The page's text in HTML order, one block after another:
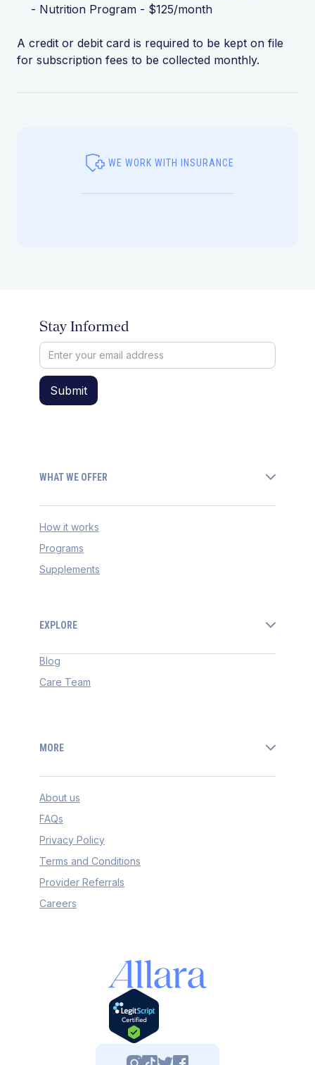
- Nutrition Program - $125/month
A credit or debit card is required to be kept on file
for subscription fees to be collected monthly.
WE WORK WITH INSURANCE
Stay Informed
WHAT WE OFFER
How it works
Programs
Supplements
EXPLORE
Blog
Care Team
MORE
About us
FAQs
Privacy Policy
Terms and Conditions
Provider Referrals
Careers